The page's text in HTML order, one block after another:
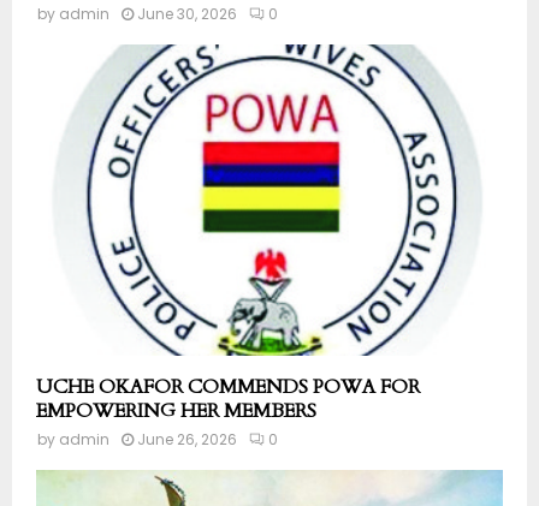
by admin June 30, 2026 0
UCHE OKAFOR COMMENDS POWA FOR
EMPOWERING HER MEMBERS
by admin June 26, 2026 0